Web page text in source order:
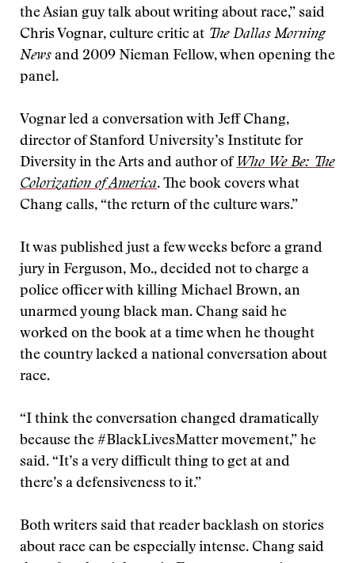
the Asian guy talk about writing about race,” said
Chris Vognar, culture critic at The Dallas Morning
News and 2009 Nieman Fellow, when opening the
panel.
Vognar led a conversation with Jeff Chang,
director of Stanford University’s Institute for
Diversity in the Arts and author of Who We Be: The
Colorization of America. The book covers what
Chang calls, “the return of the culture wars.”
It was published just a few weeks before a grand
jury in Ferguson, Mo., decided not to charge a
police officer with killing Michael Brown, an
unarmed young black man. Chang said he
worked on the book at a time when he thought
the country lacked a national conversation about
race.
“I think the conversation changed dramatically
because the #BlackLivesMatter movement,” he
said. “It’s a very difficult thing to get at and
there’s a defensiveness to it.”
Both writers said that reader backlash on stories
about race can be especially intense. Chang said